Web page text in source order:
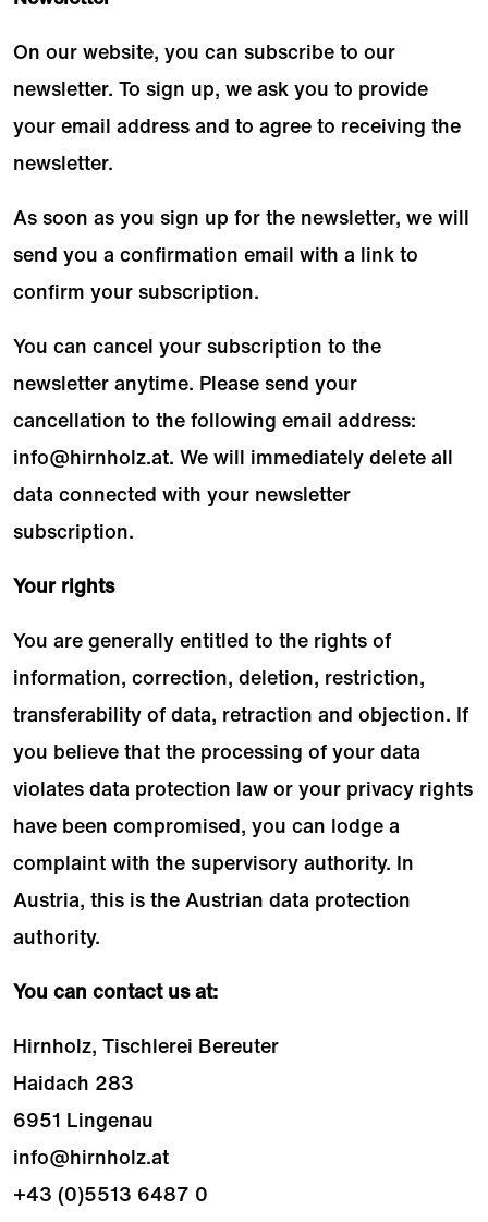
On our website, you can subscribe to our
newsletter. To sign up, we ask you to provide
your email address and to agree to receiving the
newsletter.
As soon as you sign up for the newsletter, we will
send you a confirmation email with a link to
confirm your subscription.
You can cancel your subscription to the
newsletter anytime. Please send your
cancellation to the following email address:
info@hirnholz.at. We will immediately delete all
data connected with your newsletter
subscription.
Your rights
You are generally entitled to the rights of
information, correction, deletion, restriction,
transferability of data, retraction and objection. If
you believe that the processing of your data
violates data protection law or your privacy rights
have been compromised, you can lodge a
complaint with the supervisory authority. In
Austria, this is the Austrian data protection
authority.
You can contact us at:
Hirnholz, Tischlerei Bereuter
Haidach 283
6951 Lingenau
info@hirnholz.at
+43 (0)5513 6487 0